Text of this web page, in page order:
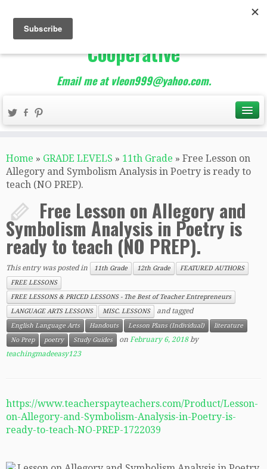
The Best of Teacher
Entrepreneurs Marketing
Cooperative
Email me at vleon999@yahoo.com.
Home » GRADE LEVELS » 11th Grade » Free Lesson on
Allegory and Symbolism Analysis in Poetry is ready to
teach (NO PREP).
Free Lesson on Allegory and
Symbolism Analysis in Poetry is
ready to teach (NO PREP).
This entry was posted in 11th Grade 12th Grade
FEATURED AUTHORS
FREE LESSONS
FREE LESSONS & PRICED LESSONS - The Best of Teacher Entrepreneurs
LANGUAGE ARTS LESSONS
MISC. LESSONS and tagged
English Language Arts Handouts Lesson Plans (Individual)
literature
No Prep
poetry Study Guides on February 6, 2018 by
teachingmadeeasy123
https://www.teacherspayteachers.com/Product/Lesson-
on-Allegory-and-Symbolism-Analysis-in-Poetry-is-
ready-to-teach-NO-PREP-1722039